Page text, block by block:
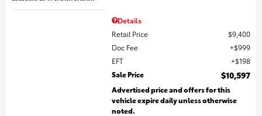
Details
Retail Price
$9,400
Doc Fee
$999
EFT
$198
Sale Price
$10,597
Advertised price and offers for this
vehicle expire daily unless otherwise
noted.